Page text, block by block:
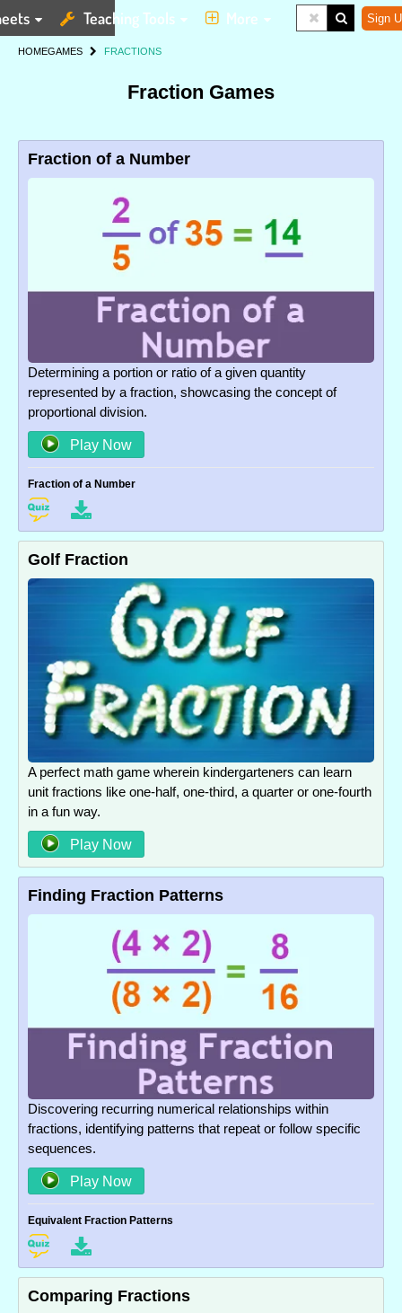
Teaching Tools More Sign
HOMEGAMES FRACTIONS
Fraction Games
Fraction of a Number
Determining a portion or ratio of a given quantity
represented by a fraction, showcasing the concept of
proportional division.
Play Now
Fraction of a Number
Golf Fraction
A perfect math game wherein kindergarteners can learn
unit fractions like one-half, one-third, a quarter or one-fourth
in a fun way.
Play Now
Finding Fraction Patterns
Discovering recurring numerical relationships within
fractions, identifying patterns that repeat or follow specific
sequences.
Play Now
Equivalent Fraction Patterns
Comparing Fractions